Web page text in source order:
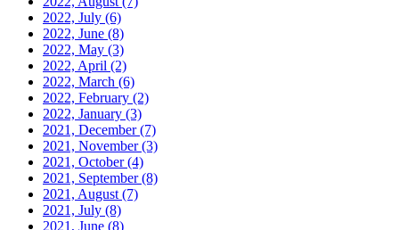
2022, July (6)
2022, June (8)
2022, May (3)
2022, April (2)
2022, March (6)
2022, February (2)
2022, January (3)
2021, December(7)
2021, November(3)
2021, October(4)
2021, September(8)
2021, August (7)
2021, July (8)
2021, June (8)